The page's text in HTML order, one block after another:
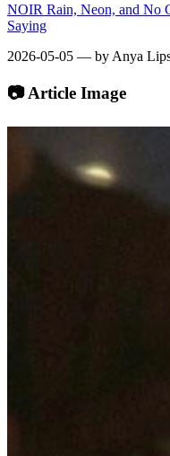
NOIR Rain, Neon, and No
Saying
2026-05-05 — by Anya
📷 Article Image